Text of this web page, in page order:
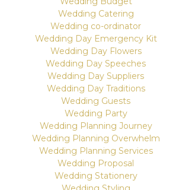
Wedding Catering
Wedding co-ordinator
Wedding Day Emergency Kit
Wedding Day Flowers
Wedding Day Speeches
Wedding Day Suppliers
Wedding Day Traditions
Wedding Guests
Wedding Party
Wedding Planning Journey
Wedding Planning Overwhelm
Wedding Planning Services
Wedding Proposal
Wedding Stationery